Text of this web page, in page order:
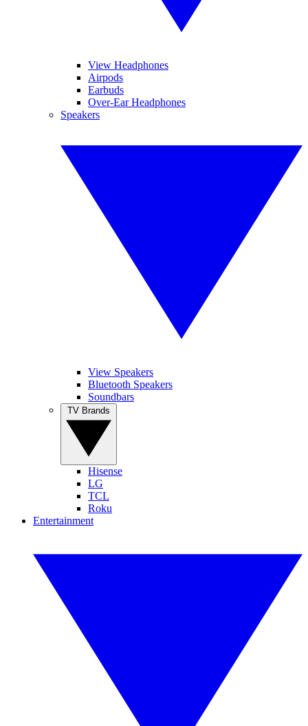
View Headphones
Airpods
Earbuds
Over-Ear Headphones
Speakers
View Speakers
Bluetooth Speakers
Soundbars
Hisense
LG
TCL
Roku
Entertainment